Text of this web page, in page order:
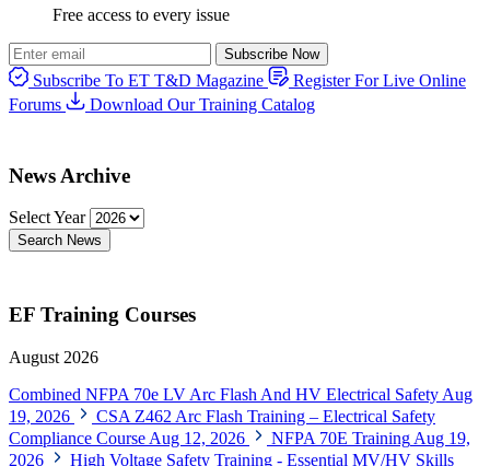
Free access to every issue
Subscribe Now
Subscribe To ET T&D Magazine
Register For Live Online
Forums
Download Our Training Catalog
News Archive
Select Year
Search News
EF Training Courses
August 2026
Combined NFPA 70e LV Arc Flash And HV Electrical Safety Aug
19, 2026
CSA Z462 Arc Flash Training – Electrical Safety
Compliance Course Aug 12, 2026 NFPA 70E Training Aug 19,
2026
High Voltage Safety Training - Essential MV/HV Skills